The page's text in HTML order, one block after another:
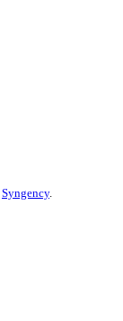
Syngency.